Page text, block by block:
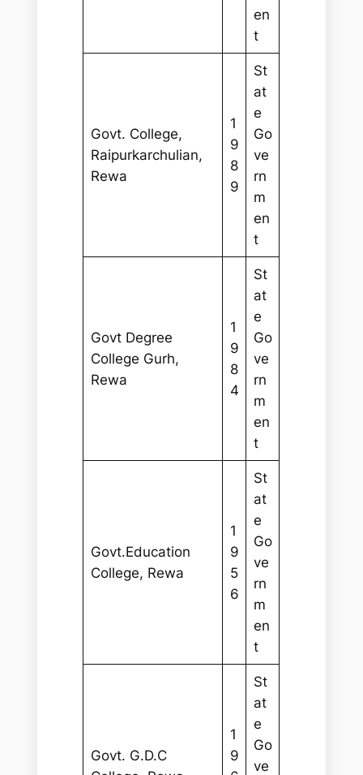
en
t
Govt. College,
Raipurkarchulian,
Rewa
1
9
8
9
St
at
e
Go
ve
rn
m
en
t
Govt Degree
College Gurh,
Rewa
1
9
8
4
St
at
e
Go
ve
rn
m
en
t
Govt.Education
College, Rewa
1
9
5
6
St
at
e
Go
ve
rn
m
en
t
Govt. G.D.C
1
9
St
at
e
Go
ve